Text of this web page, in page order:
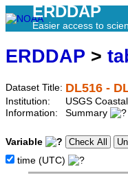
ERDDAP
Easier access to
ERDDAP >
Dataset Title: DL516 -
Institution:
USGS
Information:
Summary
Variable
time (UTC)